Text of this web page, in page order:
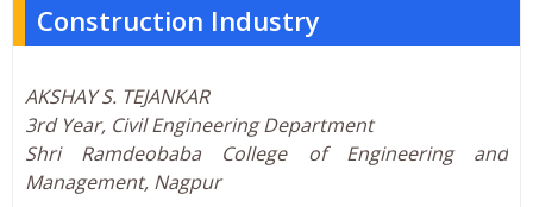
Construction Industry
AKSHAY S. TEJANKAR
3rd Year, Civil Engineering Department
Shri Ramdeobaba College of Engineering and
Management, Nagpur